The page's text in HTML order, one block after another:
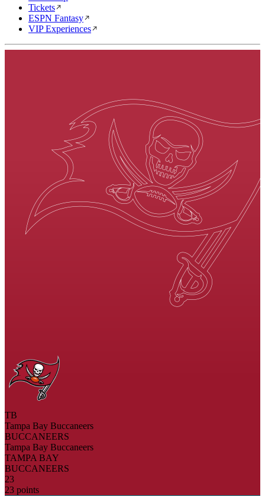
Tickets
ESPN Fantasy
VIP Experiences
TB
Tampa Bay Buccaneers
BUCCANEERS
Tampa Bay Buccaneers
TAMPA BAY
BUCCANEERS
23
23 points